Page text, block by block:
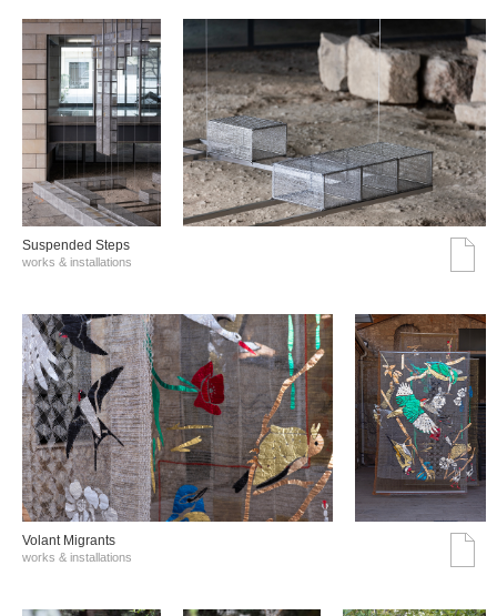
Suspended Steps
works & installations
Volant Migrants
works & installations